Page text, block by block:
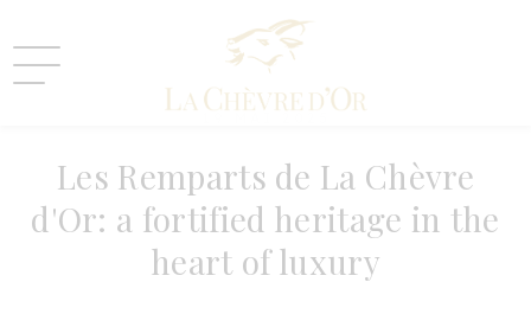
Les Remparts de La Chèvre
d'Or: a fortified heritage in the
heart of luxury